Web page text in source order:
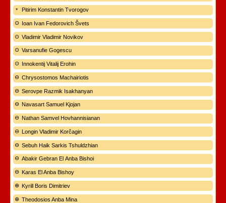
Pitirim Konstantin Tvorogov
Ioan Ivan Fedorovich Švets
Vladimir Vladimir Novikov
Varsanufie Gogescu
Innokentij Vitalij Erohin
Chrysostomos Machairiotis
Serovpe Razmik Isakhanyan
Navasart Samuel Kjojan
Nathan Samvel Hovhannisianan
Longin Vladimir Korčagin
Sebuh Haik Sarkis Tshuldzhian
Abakir Gebran El Anba Bishoi
Karas El Anba Bishoy
Kyrill Boris Dimitriev
Theodosios Anba Mina